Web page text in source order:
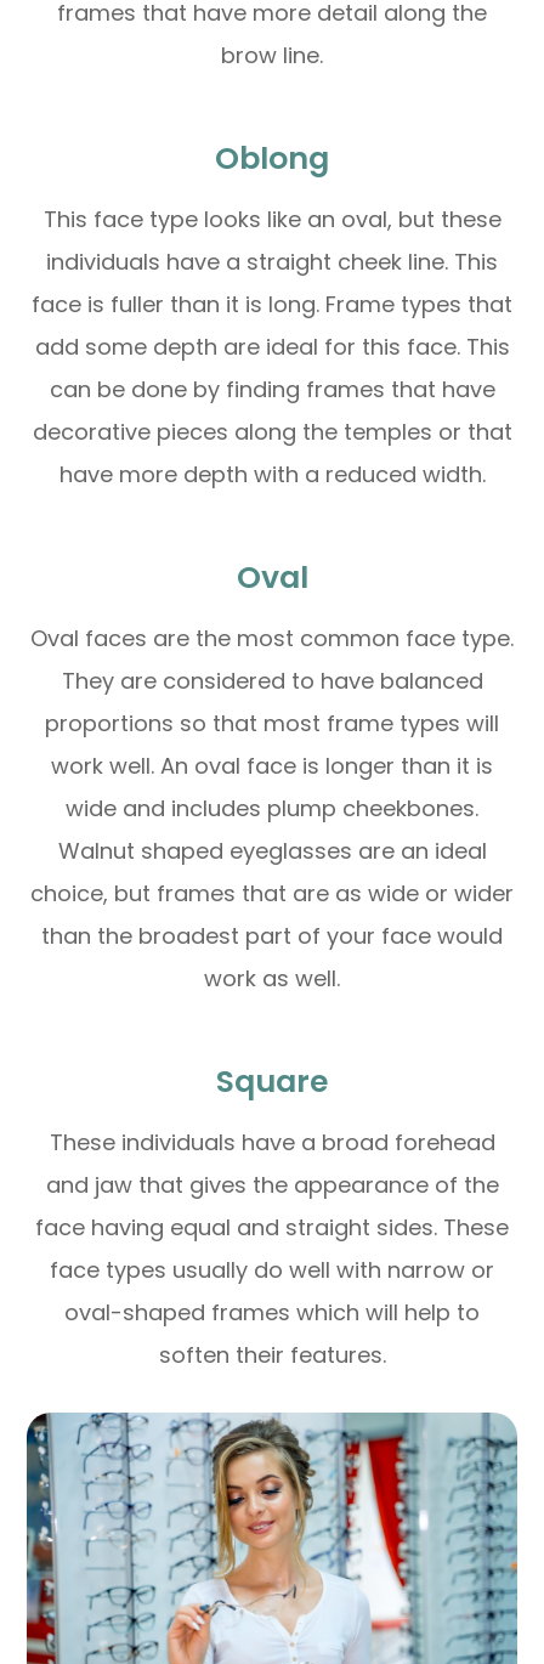
frames that have more detail along the
brow line.
Oblong
This face type looks like an oval, but these
individuals have a straight cheek line. This
face is fuller than it is long. Frame types that
add some depth are ideal for this face. This
can be done by finding frames that have
decorative pieces along the temples or that
have more depth with a reduced width.
Oval
Oval faces are the most common face type.
They are considered to have balanced
proportions so that most frame types will
work well. An oval face is longer than it is
wide and includes plump cheekbones.
Walnut shaped eyeglasses are an ideal
choice, but frames that are as wide or wider
than the broadest part of your face would
work as well.
Square
These individuals have a broad forehead
and jaw that gives the appearance of the
face having equal and straight sides. These
face types usually do well with narrow or
oval-shaped frames which will help to
soften their features.